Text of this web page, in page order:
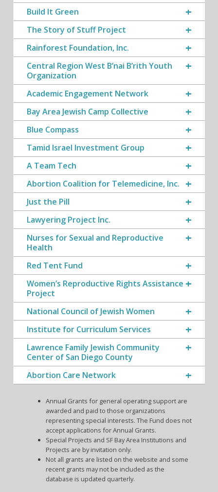
Build It Green
The Story of Stuff Project
Rainforest Foundation, Inc.
Central Region West B’nai B’rith Youth
Organization
Academic Engagement Network
Bay Area Jewish Camp Collective
Blue Compass
Tamid Israel Investment Group
A Team Tech
Abortion Coalition for Telemedicine, Inc.
Just the Pill
Lawyering Project Inc.
Nurses for Sexual and Reproductive
Health
Red Tent Fund
Women’s Reproductive Rights Assistance
Project
National Council of Jewish Women
Institute for Curriculum Services
Lawrence Family Jewish Community
Center of San Diego County
Abortion Care Network
Annual Grants for general operating support are
awarded and paid to those organizations
representing special interests. The Fund does not
accept applications for Annual Grants.
Special Projects and SF Bay Area Institutions and
Projects are by invitation only.
Not all grants are listed on the website and some
recent grants may not be included as the
database is updated quarterly.